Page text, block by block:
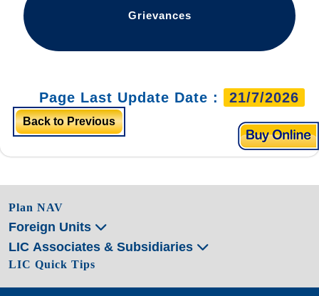
Grievances
Page Last Update Date : 21/7/2026
Back to Previous
Plan NAV
Foreign Units
LIC Associates & Subsidiaries
LIC Quick Tips